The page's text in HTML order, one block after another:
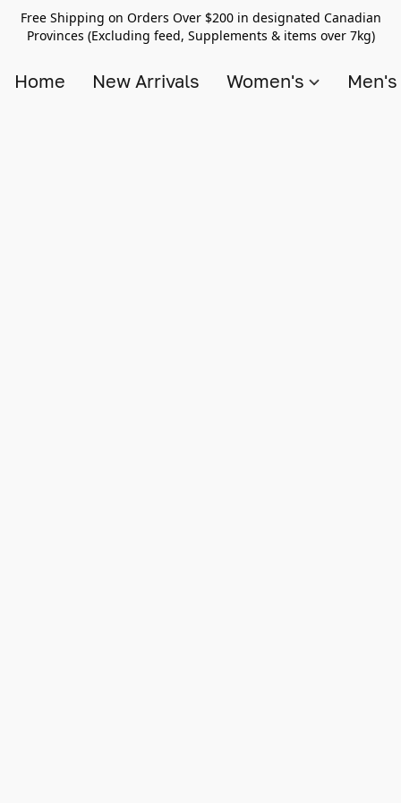
Free Shipping on Orders Over $200 in designated Canadian
Provinces (Excluding feed, Supplements & items over 7kg)
Home New Arrivals Women's Men's